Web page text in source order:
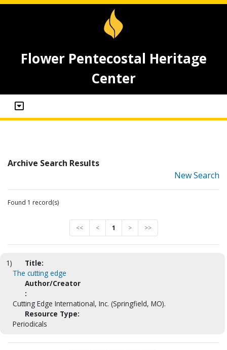
Flower Pentecostal Heritage
Center
Archive Search Results
New Search
Found 1 record(s)
<< < 1 > >>
1)
Title:
The cutting edge
Author/Creator
:
Cutting Edge International, Inc. (Springfield, MO).
Resource Type:
Periodicals